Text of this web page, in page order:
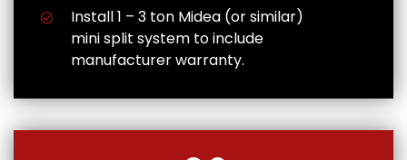
Install 1 – 3 ton Midea (or similar)
mini split system to include
manufacturer warranty.